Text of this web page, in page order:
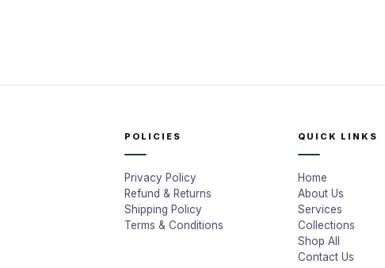
POLICIES
Privacy Policy
Refund & Returns
Shipping Policy
Terms & Conditions
QUICK LINKS
Home
About Us
Services
Collections
Shop All
Contact Us